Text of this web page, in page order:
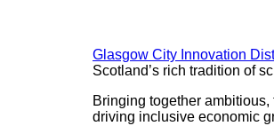
Glasgow City Innovation
Scotland’s rich tradition of
Bringing together
driving inclusive economic